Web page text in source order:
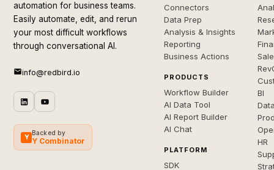
automation for business teams.
Easily automate, edit, and rerun
your most difficult workflows
through conversational AI.
info@redbird.io
Y
Backed by
Y Combinator
Connectors
Data Prep
Analysis & Insights
Reporting
Business Actions
PRODUCTS
Workflow Builder
AI Data Tool
AI Report Builder
AI Chat
PLATFORM
SDK
BI
HR